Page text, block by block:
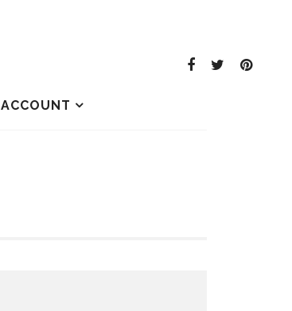
ACCOUNT